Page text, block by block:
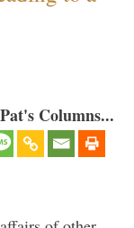
Columns...